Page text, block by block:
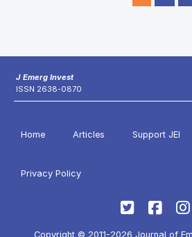
J Emerg Invest
ISSN 2638-0870
Home Articles Support JEI
Privacy Policy
Copyright © 2011-2026 Journal of